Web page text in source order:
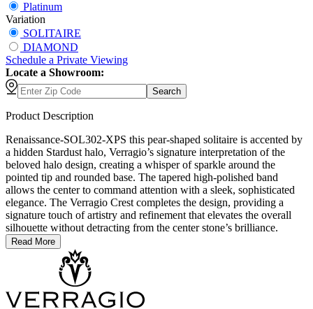
Platinum
Variation
SOLITAIRE
DIAMOND
Schedule a Private Viewing
Locate a Showroom:
Search
Product Description
Renaissance-SOL302-XPS this pear-shaped solitaire is accented by
a hidden Stardust halo, Verragio’s signature interpretation of the
beloved halo design, creating a whisper of sparkle around the
pointed tip and rounded base. The tapered high-polished band
allows the center to command attention with a sleek, sophisticated
elegance. The Verragio Crest completes the design, providing a
signature touch of artistry and refinement that elevates the overall
silhouette without detracting from the center stone’s brilliance.
Read More